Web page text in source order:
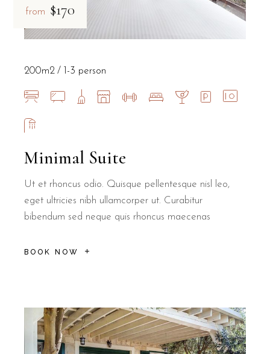
from $170
Minimal Suite
Ut et rhoncus odio. Quisque pellentesque nisl leo,
eget ultricies nibh ullamcorper ut. Curabitur
bibendum sed neque quis rhoncus maecenas
BOOK NOW
200m2 1-3 person